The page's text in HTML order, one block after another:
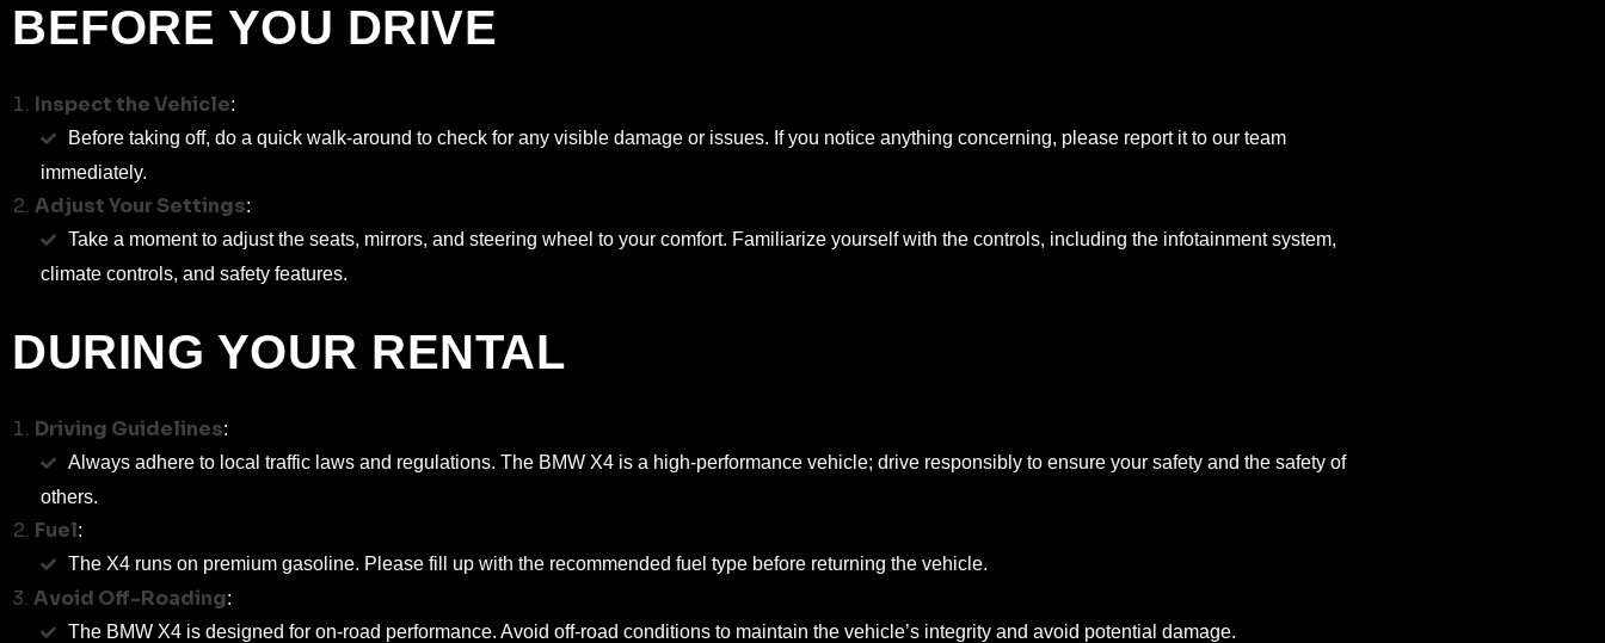
BEFORE YOU DRIVE
Inspect the Vehicle:
Before taking off, do a quick walk-around to check for any visible damage or issues. If you notice anything concerning, please report it to our team
immediately.
Adjust Your Settings:
Take a moment to adjust the seats, mirrors, and steering wheel to your comfort. Familiarize yourself with the controls, including the infotainment system,
climate controls, and safety features.
DURING YOUR RENTAL
Driving Guidelines:
Always adhere to local traffic laws and regulations. The BMW X4 is a high-performance vehicle; drive responsibly to ensure your safety and the safety of
others.
Fuel:
The X4 runs on premium gasoline. Please fill up with the recommended fuel type before returning the vehicle.
Avoid Off-Roading:
The BMW X4 is designed for on-road performance. Avoid off-road conditions to maintain the vehicle’s integrity and avoid potential damage.